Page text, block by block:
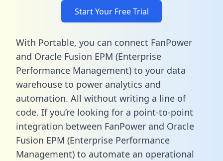
Start Your Free Trial
With Portable, you can connect FanPower
and Oracle Fusion EPM (Enterprise
Performance Management) to your data
warehouse to power analytics and
automation. All without writing a line of
code. If you’re looking for a point-to-point
integration between FanPower and Oracle
Fusion EPM (Enterprise Performance
Management) to automate an operational